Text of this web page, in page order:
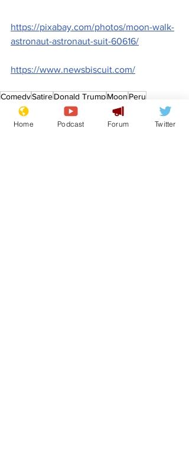
https://pixabay.com/photos/moon-walk-
astronaut-astronaut-suit-60616/
https://www.newsbiscuit.com/
ComedySatireDonald TrumpMoon Peru
News in Brief
Politics
Home Podcast Forum Twitter